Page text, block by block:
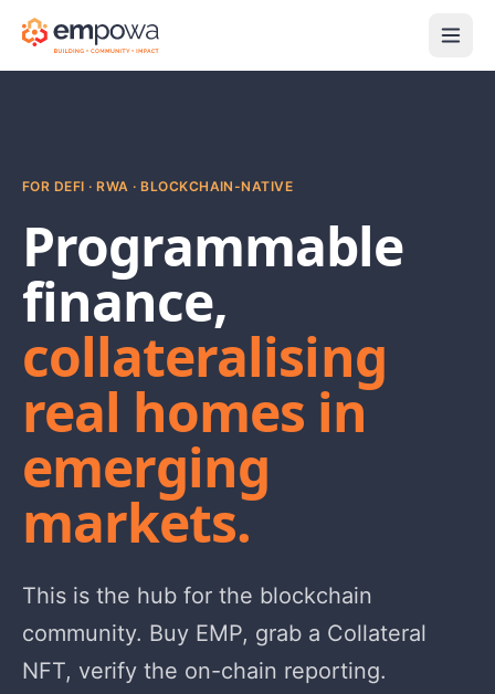
FOR DEFI · RWA · BLOCKCHAIN-NATIVE
Programmable
finance,
collateralising
real homes in
emerging
markets.
This is the hub for the blockchain
community. Buy EMP, grab a Collateral
NFT, verify the on-chain reporting.